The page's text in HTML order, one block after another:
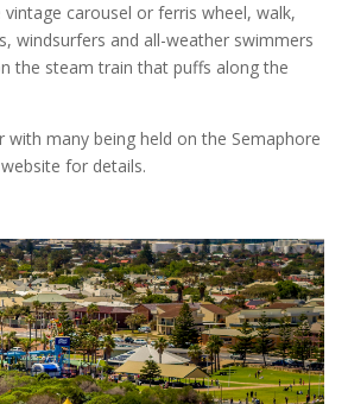
carousel or ferris wheel, walk,
windsurfers and all-weather swimmers
the steam train that puffs along the
many being held on the Semaphore
for details.